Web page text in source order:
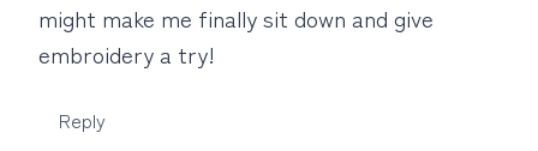
might make me finally sit down and give
embroidery a try!
Reply